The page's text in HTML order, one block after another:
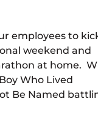
employees to
weekend and
at home.
Who Lived
Be Named